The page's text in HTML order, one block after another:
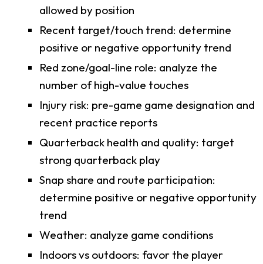
allowed by position
Recent target/touch trend: determine
positive or negative opportunity trend
Red zone/goal-line role: analyze the
number of high-value touches
Injury risk: pre-game game designation and
recent practice reports
Quarterback health and quality: target
strong quarterback play
Snap share and route participation:
determine positive or negative opportunity
trend
Weather: analyze game conditions
Indoors vs outdoors: favor the player